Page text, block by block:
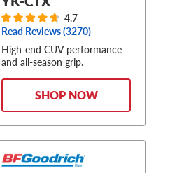
4.7
Read Reviews (3270)
High-end CUV performance
and all-season grip.
SHOP NOW